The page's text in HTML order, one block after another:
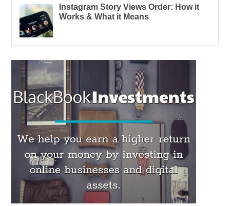
Instagram Story Views Order: How it
Works & What it Means